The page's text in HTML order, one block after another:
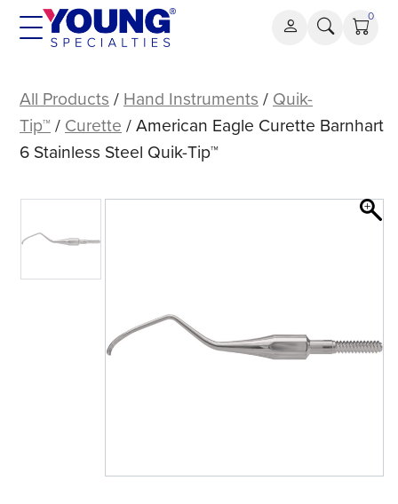
Skip
0
Eagle
Curette
Barnhart
Stainless
Steel
Quik-
Tip™
All Products / Hand Instruments / Quik-
Tip™ / Curette / American Eagle Curette Barnhart
6 Stainless Steel Quik-Tip™